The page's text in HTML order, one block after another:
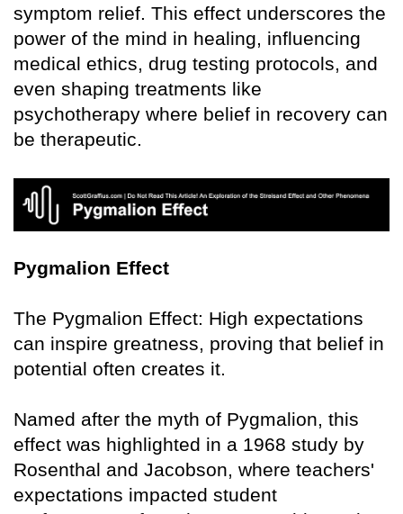
symptom relief. This effect underscores the
power of the mind in healing, influencing
medical ethics, drug testing protocols, and
even shaping treatments like
psychotherapy where belief in recovery can
be therapeutic.
Pygmalion Effect
The Pygmalion Effect: High expectations
can inspire greatness, proving that belief in
potential often creates it.
Named after the myth of Pygmalion, this
effect was highlighted in a 1968 study by
Rosenthal and Jacobson, where teachers'
expectations impacted student